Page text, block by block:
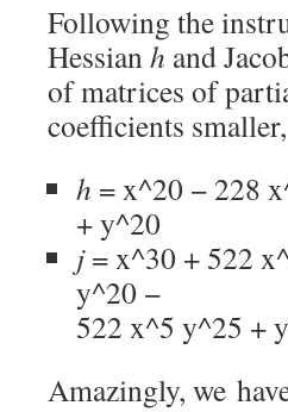
Following the
Hessianh and
of matrices of
coefficients
h = x^20 − 228
+ y^20
j= x^30 + 522
y^20 −
522 x^5 y^25 +
Amazingly, we